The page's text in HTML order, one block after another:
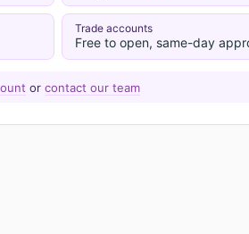
Trade accounts
Free to open, same-day
or contact our team